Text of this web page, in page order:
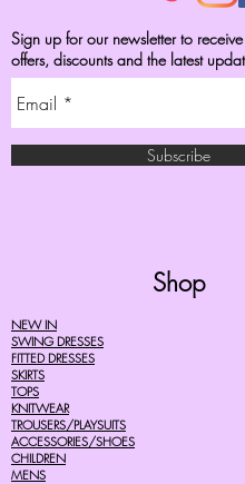
Sign up for our newsletter to
offers, discounts and the latest
Subscribe
Shop
NEW IN
SWING DRESSES
FITTED DRESSES
SKIRTS
TOPS
KNITWEAR
TROUSERS/PLAYSUITS
ACCESSORIES/SHOES
CHILDREN
MENS